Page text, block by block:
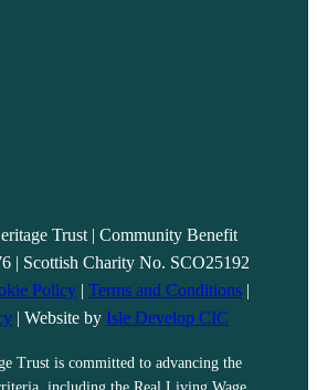
Trust | Community Benefit
| Scottish Charity No. SCO25192
Policy | Terms and Conditions |
| Website by Isle Develop CIC
Trust is committed to advancing the